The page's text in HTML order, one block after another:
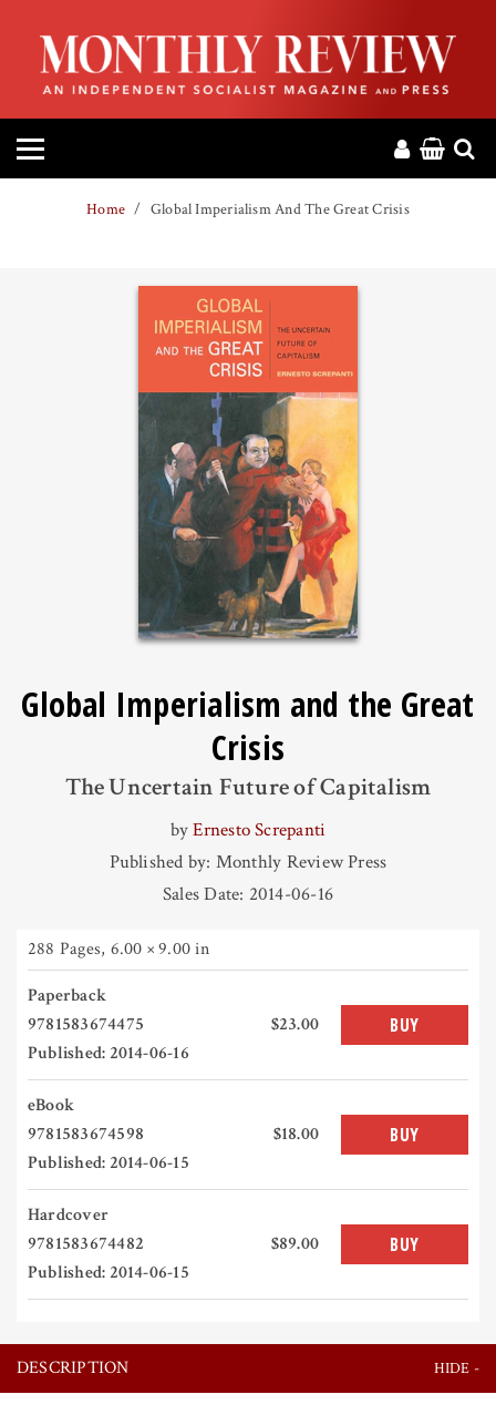
HOME
ABOUT
MAGAZINE
Home Global Imperialism And The Great Crisis
Global Imperialism and the Great
Crisis
The Uncertain Future of Capitalism
byErnesto Screpanti
Published by: Monthly Review Press
Sales Date: 2014-06-16
288 Pages, 6.00 × 9.00 in
Paperback
9781583674475
Published: 2014-06-16
$23.00 BUY
eBook
9781583674598
Published: 2014-06-15
$18.00 BUY
Hardcover
9781583674482
Published: 2014-06-15
$89.00 BUY
DESCRIPTION